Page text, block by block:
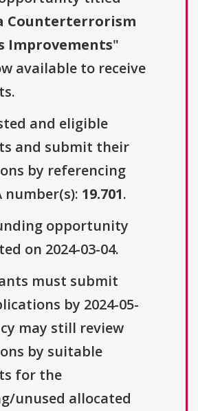
Counterterrorism
Improvements"
available to receive
and eligible
and submit their
by referencing
number(s): 19.701.
opportunity
on 2024-03-04.
must submit
by 2024-05-
may still review
by suitable
for the
unused allocated